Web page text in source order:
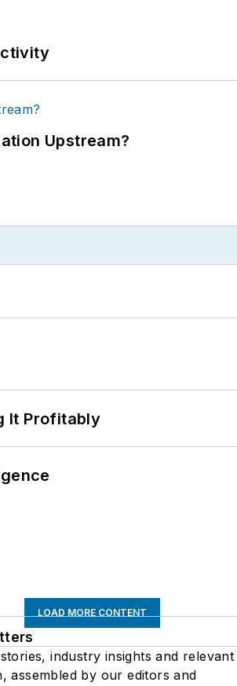
Upstream?
It Profitably
LOAD MORE CONTENT
industry insights and relevant
assembled by our editors and